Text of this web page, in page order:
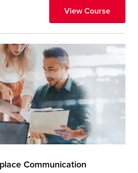
View Course
Communication